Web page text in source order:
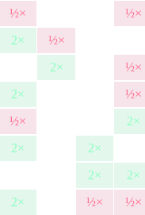
½× ½×
2× ½×
2× ½×
2× ½×
½× 2×
2× 2×
2× 2×
2× ½× ½×